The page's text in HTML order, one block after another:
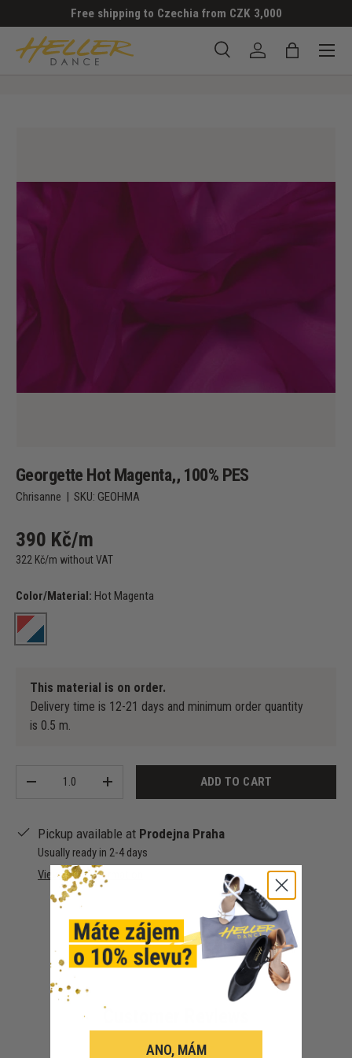
SKIP TO CONTENT
Free shipping to Czechia from CZK 3,000
SearchLog in Bag
Menu
Georgette Hot Magenta,, 100% PES
Chrisanne | SKU: GEOHMA
390 Kč/m
322 Kč/m without VAT
Color/Material: Hot Magenta
This material is on order.
Delivery time is 12-21 days and minimum order quantity
is 0.5 m.
+ ADD TO CART
Pickup available at Prodejna Praha
Usually ready in 2-4 days
View store information
Customer Reviews
ANO, MÁM